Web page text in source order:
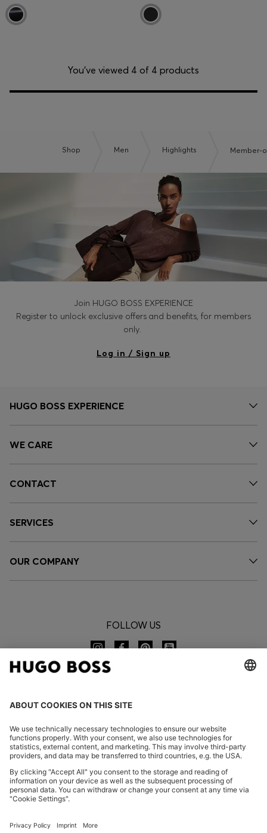
You’ve viewed 4 of 4 products
Shop Men Highlights Member-
Join HUGO BOSS EXPERIENCE
Register to unlock exclusive offers and benefits, for members
only.
Log in / Sign up
HUGO BOSS EXPERIENCE
WE CARE
CONTACT
SERVICES
OUR COMPANY
FOLLOW US
Imprint
Privacy Statement HUGO BOSS EXPERIENCE